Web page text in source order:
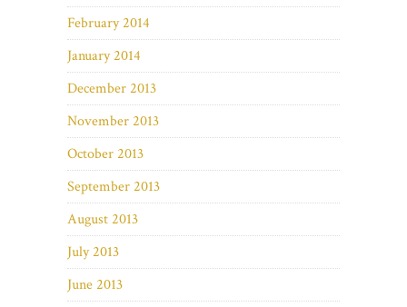
February 2014
January 2014
December 2013
November 2013
October 2013
September 2013
August 2013
July 2013
June 2013